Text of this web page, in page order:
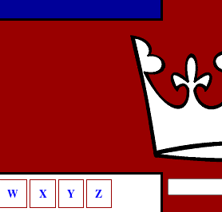
W X Y Z